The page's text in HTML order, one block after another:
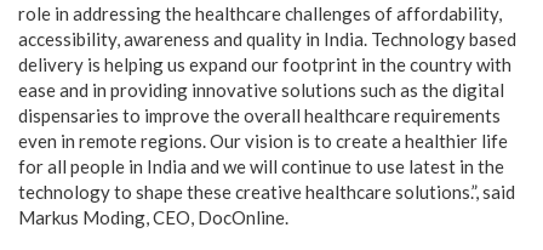
role in addressing the healthcare challenges of affordability,
accessibility, awareness and quality in India. Technology based
delivery is helping us expand our footprint in the country with
ease and in providing innovative solutions such as the digital
dispensaries to improve the overall healthcare requirements
even in remote regions. Our vision is to create a healthier life
for all people in India and we will continue to use latest in the
technology to shape these creative healthcare solutions.”, said
Markus Moding, CEO, DocOnline.